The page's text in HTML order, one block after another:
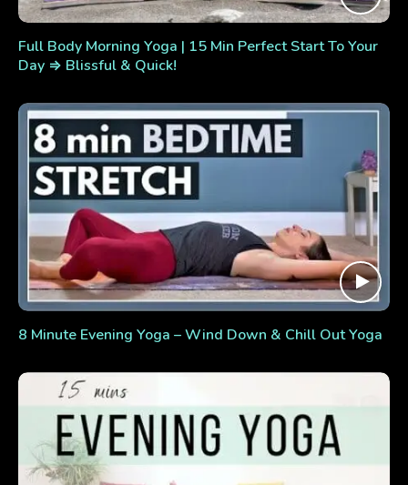
Full Body Morning Yoga | 15 Min Perfect Start To Your
Day ⇒ Blissful & Quick!
8 Minute Evening Yoga – Wind Down & Chill Out Yoga